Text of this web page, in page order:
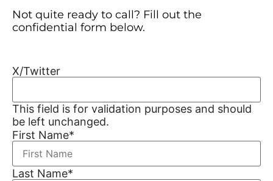
Not quite ready to call? Fill out the
confidential form below.
X/Twitter
This field is for validation purposes and should
be left unchanged.
First Name*
Last Name*